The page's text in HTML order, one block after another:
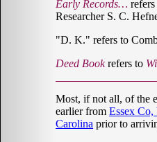
Early Records…
Researcher S. C.
"D. K." refers to
Deed Bookrefers to
Most, if not all, of the
earlier from Essex
Carolina prior to